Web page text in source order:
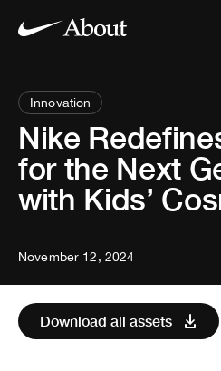
Innovation
Nike
for the Next
with Kids’
November 12, 2024
Download all assets